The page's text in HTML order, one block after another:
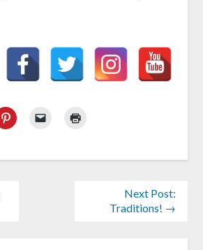
Next Post:
Traditions! →